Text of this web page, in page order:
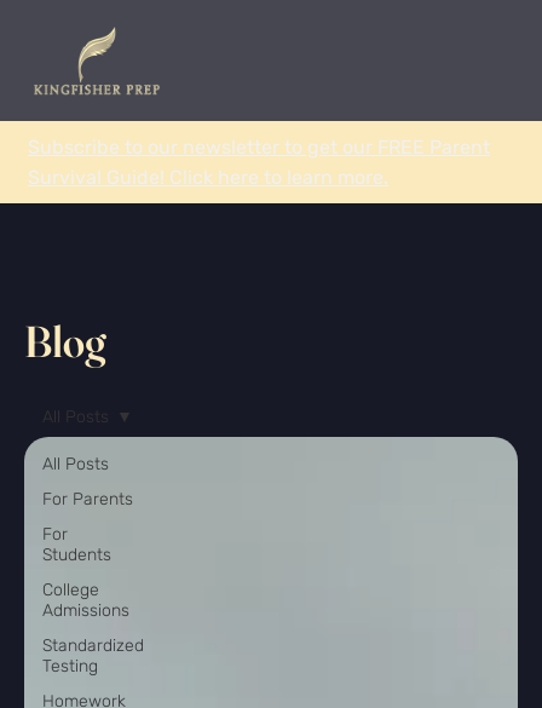
Subscribe to our newsletter to get our FREE Parent
Survival Guide! Click here to learn more.
Blog
All Posts
For Parents
For
Students
College
Admissions
Standardized
Testing
Homework